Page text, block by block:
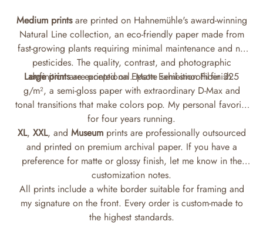
Medium printsare printed on Hahnemühle's award-winning
Natural Line collection, an eco-friendly paper made from
fast-growing plants requiring minimal maintenance and no
pesticides. The quality, contrast, and photographic
definition are exceptional. Matte semi-smooth finish.
Large printsare printed on Epson Exhibition Fiber 325
g/m², a semi-gloss paper with extraordinary D-Max and
tonal transitions that make colors pop. My personal favorite
for four years running.
XL, XXL, and Museumprints are professionally outsourced
and printed on premium archival paper. If you have a
preference for matte or glossy finish, let me know in the
customization notes.
All prints include a white border suitable for framing and
my signature on the front. Every order is custom-made to
the highest standards.